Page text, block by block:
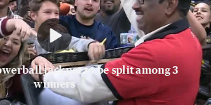
jackpot to be split among 3
winners